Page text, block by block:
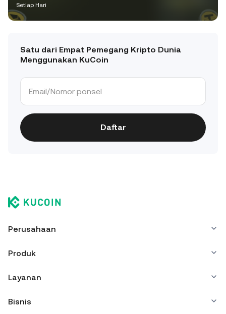
Setiap Hari
Satu dari Empat Pemegang Kripto Dunia
Menggunakan KuCoin
Daftar
Perusahaan
Produk
Layanan
Bisnis